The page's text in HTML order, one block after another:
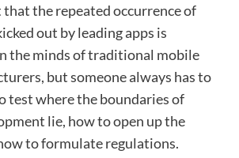
the repeated occurrence of
out by leading apps is
the minds of traditional mobile
but someone always has to
test where the boundaries of
lie, how to open up the
to formulate regulations.